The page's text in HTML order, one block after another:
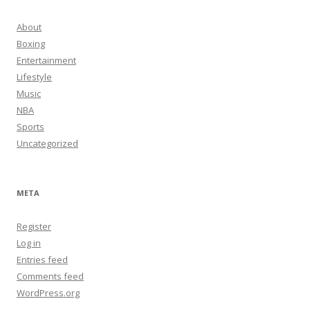
About
Boxing
Entertainment
Lifestyle
Music
NBA
Sports
Uncategorized
META
Register
Log in
Entries feed
Comments feed
WordPress.org